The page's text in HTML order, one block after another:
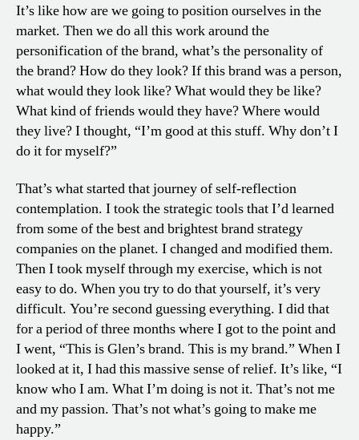
It’s like how are we going to position ourselves in the
market. Then we do all this work around the
personification of the brand, what’s the personality of
the brand? How do they look? If this brand was a person,
what would they look like? What would they be like?
What kind of friends would they have? Where would
they live? I thought, “I’m good at this stuff. Why don’t I
do it for myself?”
That’s what started that journey of self-reflection
contemplation. I took the strategic tools that I’d learned
from some of the best and brightest brand strategy
companies on the planet. I changed and modified them.
Then I took myself through my exercise, which is not
easy to do. When you try to do that yourself, it’s very
difficult. You’re second guessing everything. I did that
for a period of three months where I got to the point and
I went, “This is Glen’s brand. This is my brand.” When I
looked at it, I had this massive sense of relief. It’s like, “I
know who I am. What I’m doing is not it. That’s not me
and my passion. That’s not what’s going to make me
happy.”